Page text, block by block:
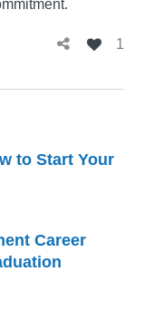
1
to Start Your
Career